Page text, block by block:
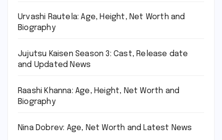
Urvashi Rautela: Age, Height, Net Worth and
Biography
Jujutsu Kaisen Season 3: Cast, Release date
and Updated News
Raashi Khanna: Age, Height, Net Worth and
Biography
Nina Dobrev: Age, Net Worth and Latest News